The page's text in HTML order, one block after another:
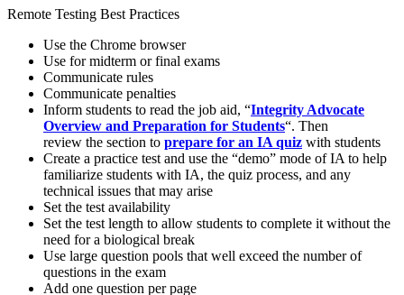
Remote Testing Best Practices
Use the Chrome browser
Use for midterm or final exams
Communicate rules
Communicate penalties
Inform students to read the job aid, “Integrity Advocate
Overview and Preparation for Students“. Then
review the section to prepare for an IA quiz with students
Create a practice test and use the “demo” mode of IA to help
familiarize students with IA, the quiz process, and any
technical issues that may arise
Set the test availability
Set the test length to allow students to complete it without the
need for a biological break
Use large question pools that well exceed the number of
questions in the exam
Add one question per page